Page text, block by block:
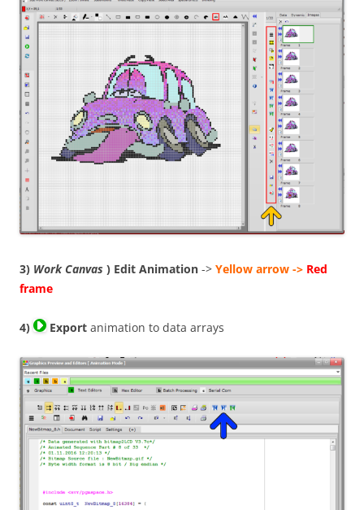
3) Work Canvas ) Edit Animation -> Yellow arrow -> Red
frame
4) Export animation to data arrays